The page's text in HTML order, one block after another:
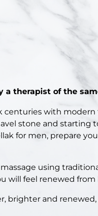
therapist of the
with modern
stone and starting
for men, prepare
using
will feel renewed from
brighter and